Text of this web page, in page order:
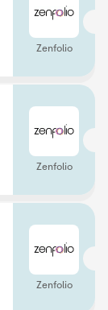
Zenfolio
Zenfolio
Zenfolio